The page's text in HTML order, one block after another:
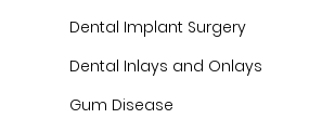
Dental Implant Surgery
Dental Inlays and Onlays
Gum Disease